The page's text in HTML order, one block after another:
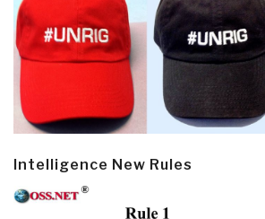
Intelligence New Rules